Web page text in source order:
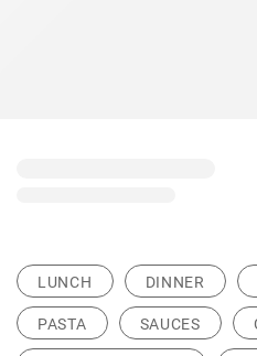
LUNCH DINNER
PASTA SAUCES